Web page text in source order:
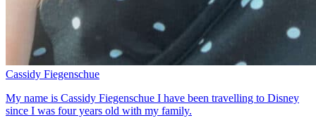
Cassidy Fiegenschue
My name is Cassidy Fiegenschue I have been travelling to Disney
since I was four years old with my family.